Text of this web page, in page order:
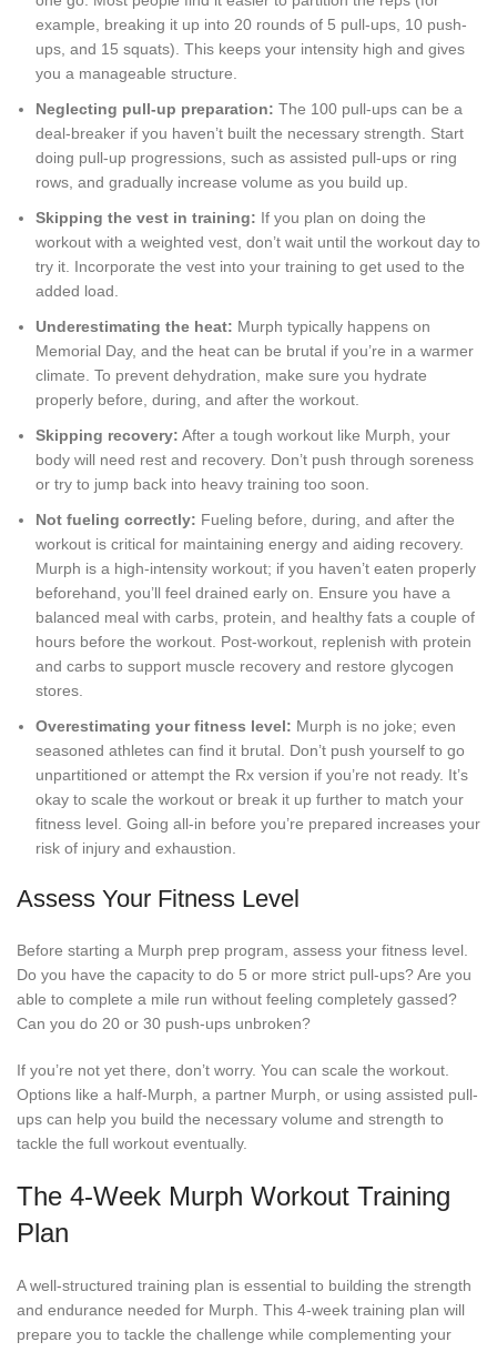
example, breaking it up into 20 rounds of 5 pull-ups, 10 push-
ups, and 15 squats). This keeps your intensity high and gives
you a manageable structure.
Neglecting pull-up preparation: The 100 pull-ups can be a
deal-breaker if you haven’t built the necessary strength. Start
doing pull-up progressions, such as assisted pull-ups or ring
rows, and gradually increase volume as you build up.
Skipping the vest in training: If you plan on doing the
workout with a weighted vest, don’t wait until the workout day to
try it. Incorporate the vest into your training to get used to the
added load.
Underestimating the heat: Murph typically happens on
Memorial Day, and the heat can be brutal if you’re in a warmer
climate. To prevent dehydration, make sure you hydrate
properly before, during, and after the workout.
Skipping recovery: After a tough workout like Murph, your
body will need rest and recovery. Don’t push through soreness
or try to jump back into heavy training too soon.
Not fueling correctly: Fueling before, during, and after the
workout is critical for maintaining energy and aiding recovery.
Murph is a high-intensity workout; if you haven’t eaten properly
beforehand, you’ll feel drained early on. Ensure you have a
balanced meal with carbs, protein, and healthy fats a couple of
hours before the workout. Post-workout, replenish with protein
and carbs to support muscle recovery and restore glycogen
stores.
Overestimating your fitness level: Murph is no joke; even
seasoned athletes can find it brutal. Don’t push yourself to go
unpartitioned or attempt the Rx version if you’re not ready. It’s
okay to scale the workout or break it up further to match your
fitness level. Going all-in before you’re prepared increases your
risk of injury and exhaustion.
Assess Your Fitness Level
Before starting a Murph prep program, assess your fitness level.
Do you have the capacity to do 5 or more strict pull-ups? Are you
able to complete a mile run without feeling completely gassed?
Can you do 20 or 30 push-ups unbroken?
If you’re not yet there, don’t worry. You can scale the workout.
Options like a half-Murph, a partner Murph, or using assisted pull-
ups can help you build the necessary volume and strength to
tackle the full workout eventually.
The 4-Week Murph Workout Training
Plan
A well-structured training plan is essential to building the strength
and endurance needed for Murph. This 4-week training plan will
prepare you to tackle the challenge while complementing your